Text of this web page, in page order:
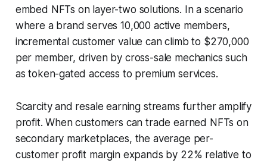
embed NFTs on layer-two solutions. In a scenario
where a brand serves 10,000 active members,
incremental customer value can climb to $270,000
per member, driven by cross-sale mechanics such
as token-gated access to premium services.
Scarcity and resale earning streams further amplify
profit. When customers can trade earned NFTs on
secondary marketplaces, the average per-
customer profit margin expands by 22% relative to